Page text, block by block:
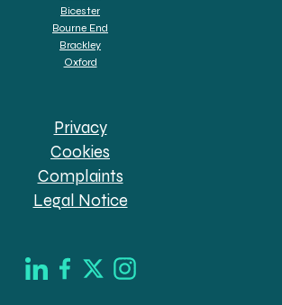
Bicester
Bourne End
Brackley
Oxford
Privacy
Cookies
Complaints
Legal Notice